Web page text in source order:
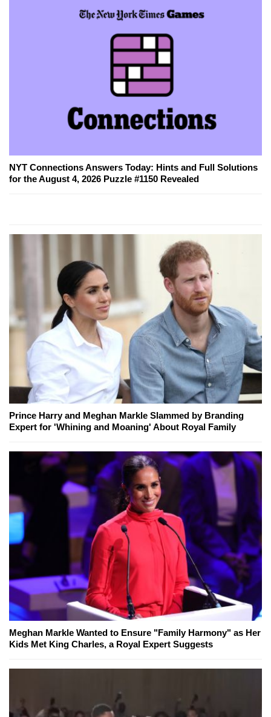
NYT Connections Answers Today: Hints and Full Solutions
for the August 4, 2026 Puzzle #1150 Revealed
Prince Harry and Meghan Markle Slammed by Branding
Expert for 'Whining and Moaning' About Royal Family
Meghan Markle Wanted to Ensure "Family Harmony" as Her
Kids Met King Charles, a Royal Expert Suggests